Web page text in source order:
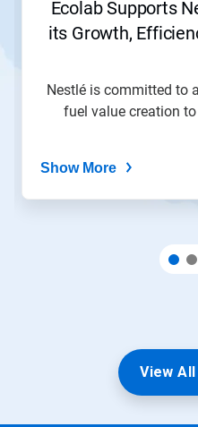
Ecolab Supports
its Growth,
Nestlé is committed to
fuel value creation
Show More
View